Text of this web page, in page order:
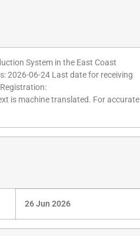
System in the East Coast
2026-06-24 Last date for receiving
is machine translated. For accurate
26 Jun 2026